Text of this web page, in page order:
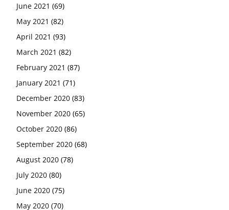
June 2021 (69)
May 2021 (82)
April 2021 (93)
March 2021 (82)
February 2021 (87)
January 2021 (71)
December 2020 (83)
November 2020 (65)
October 2020 (86)
September 2020 (68)
August 2020 (78)
July 2020 (80)
June 2020 (75)
May 2020 (70)